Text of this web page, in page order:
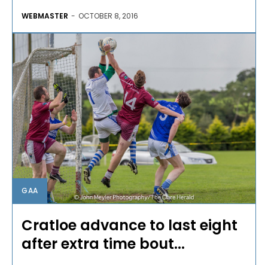
WEBMASTER - OCTOBER 8, 2016
GAA
Cratloe advance to last eight
after extra time bout...